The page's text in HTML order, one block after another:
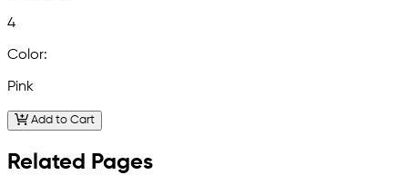
4
Color:
Pink
Add to Cart
Related Pages